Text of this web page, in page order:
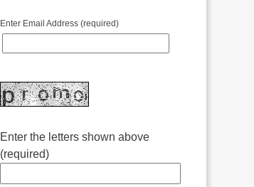
Enter Email Address (required)
Enter the letters shown above
(required)